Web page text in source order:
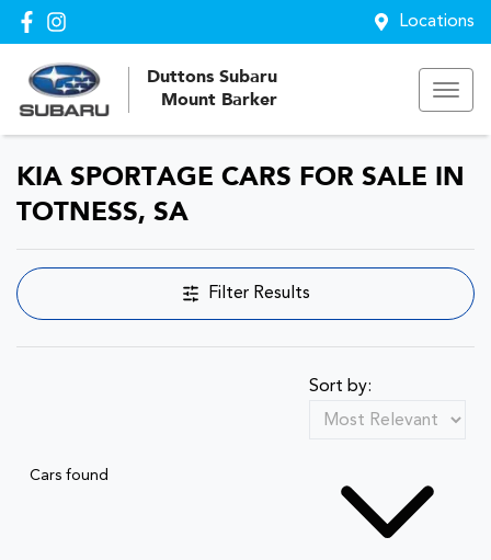
Locations
Duttons Subaru
Mount Barker
KIA SPORTAGE CARS FOR SALE IN
TOTNESS, SA
Filter Results
Cars found
Sort by: